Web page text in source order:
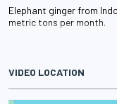
Elephant ginger from
metric tons per month.
VIDEO LOCATION